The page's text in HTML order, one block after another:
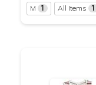
M 1 All Items 1